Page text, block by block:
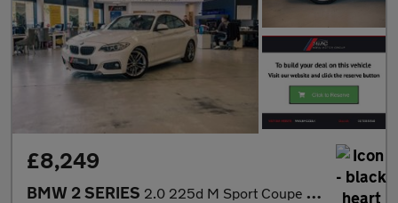
£8,249
BMW 2 SERIES 2.0 225d M Sport Coupe 2dr Diesel Auto Euro 6 (s/s) (224 ps)